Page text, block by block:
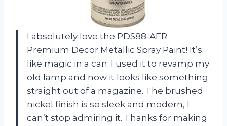
I absolutely love the PDS88-AER
Premium Decor Metallic Spray Paint! It’s
like magic in a can. I used it to revamp my
old lamp and now it looks like something
straight out of a magazine. The brushed
nickel finish is so sleek and modern, I
can’t stop admiring it. Thanks for making